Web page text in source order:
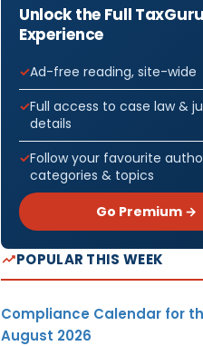
Unlock the Full TaxGuru
Experience
Ad-free reading, site-wide
Full access to case law &
details
Follow your favourite
categories & topics
Go Premium →
POPULAR THIS WEEK
Compliance Calendar for
August 2026